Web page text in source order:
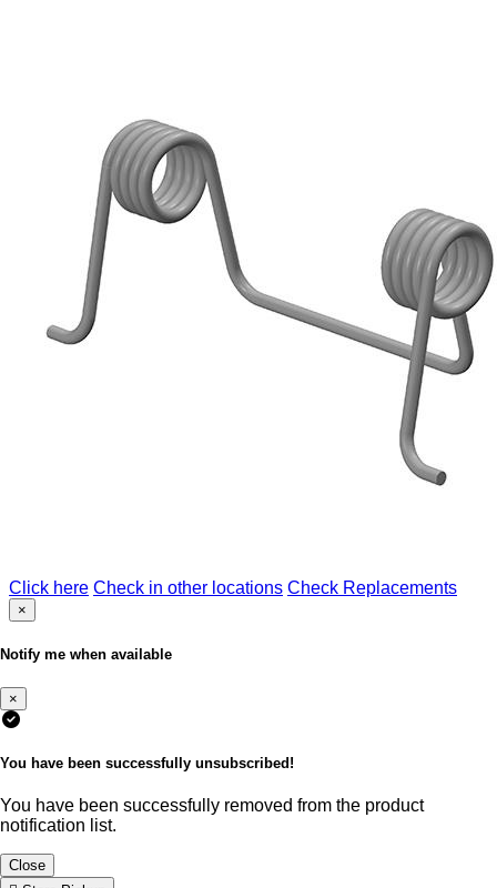
Click here Check in other locations Check Replacements
×
Notify me when available
×
You have been successfully unsubscribed!
You have been successfully removed from the product
notification list.
Close